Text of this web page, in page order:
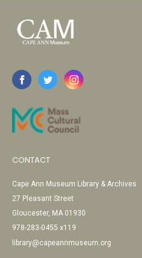
CONTACT
Cape Ann Museum Library & Archives
27 Pleasant Street
Gloucester, MA 01930
978-283-0455 x119
library@capeannmuseum.org